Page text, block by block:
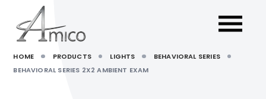
HOME PRODUCTS LIGHTS
BEHAVIORAL SERIES
BEHAVIORAL SERIES 2X2 AMBIENT EXAM